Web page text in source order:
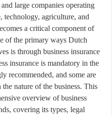
large companies operating
technology, agriculture, and
a critical component of
of the primary ways Dutch
is through business insurance
insurance is mandatory in the
recommended, and some are
nature of the business. This
overview of business
covering its types, legal